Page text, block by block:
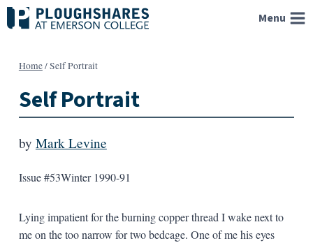
Skip
to
Menu
Home/Self Portrait
Self Portrait
by Mark Levine
Issue #53Winter 1990-91
Lying impatient for the burning copper thread I wake next to
me on the too narrow for two bedcage. One of me his eyes